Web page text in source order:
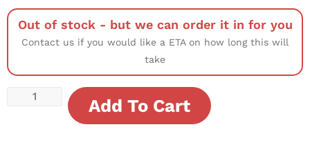
Out of stock - but we can order it in for you
Contact us if you would like a ETA on how long this will
take
Add To Cart